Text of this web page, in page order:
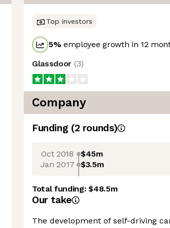
Top investors
5%employee growth in 12
Glassdoor (3)
Company
Funding (2 rounds)
Oct 2018 $45m
Jan 2017 $3.5m
Total funding:$48.5m
Our take
The development of self-driving